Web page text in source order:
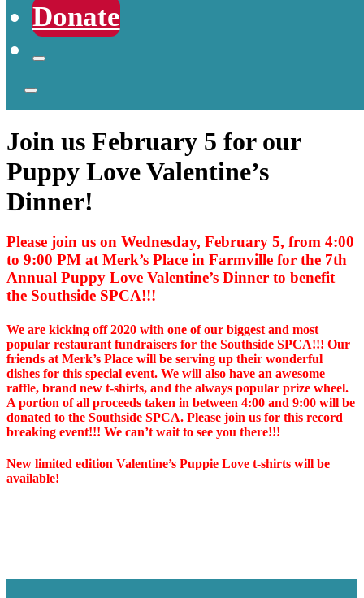
Donate
Join us February 5 for our
Puppy Love Valentine’s
Dinner!
Please join us on Wednesday, February 5, from 4:00
to 9:00 PM at Merk’s Place in Farmville for the 7th
Annual Puppy Love Valentine’s Dinner to benefit
the Southside SPCA!!!
We are kicking off 2020 with one of our biggest and most
popular restaurant fundraisers for the Southside SPCA!!! Our
friends at Merk’s Place will be serving up their wonderful
dishes for this special event. We will also have an awesome
raffle, brand new t-shirts, and the always popular prize wheel.
A portion of all proceeds taken in between 4:00 and 9:00 will be
donated to the Southside SPCA. Please join us for this record
breaking event!!! We can’t wait to see you there!!!
New limited edition Valentine’s Puppie Love t-shirts will be
available!